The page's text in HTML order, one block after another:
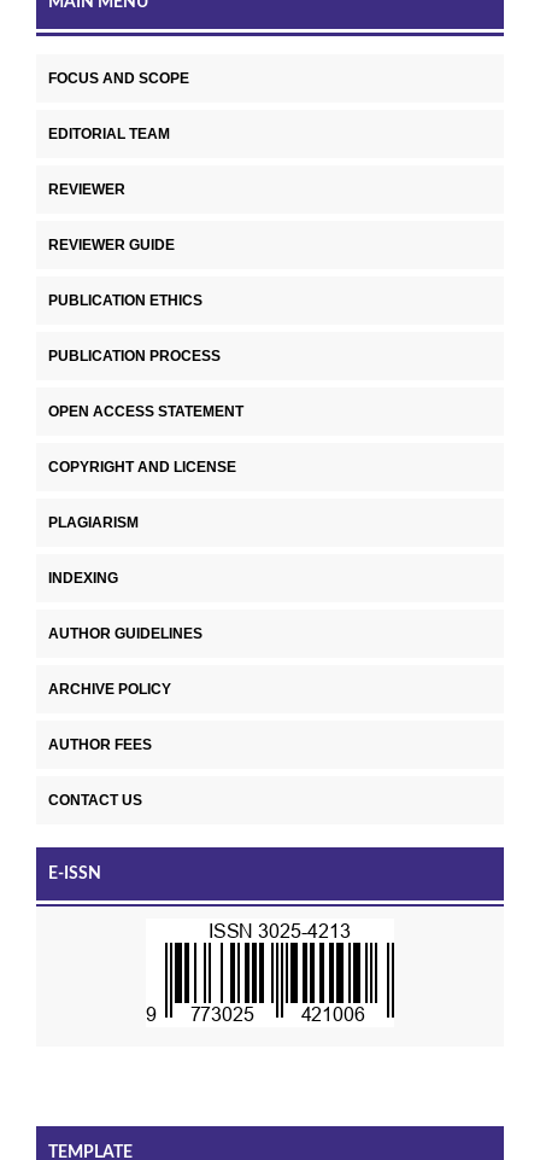
FOCUS AND SCOPE
EDITORIAL TEAM
REVIEWER
REVIEWER GUIDE
PUBLICATION ETHICS
PUBLICATION PROCESS
OPEN ACCESS STATEMENT
COPYRIGHT AND LICENSE
PLAGIARISM
INDEXING
AUTHOR GUIDELINES
ARCHIVE POLICY
AUTHOR FEES
CONTACT US
E-ISSN
TEMPLATE